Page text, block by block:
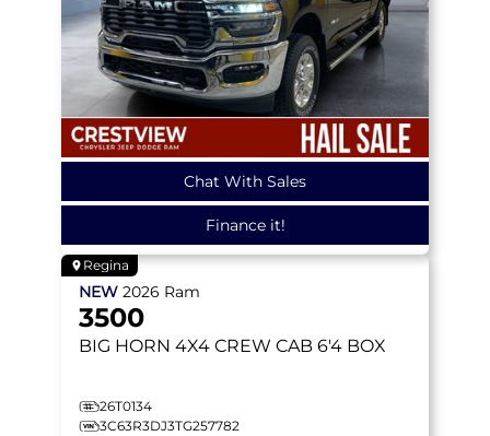
Chat With Sales
Finance it!
Regina
NEW 2026 Ram
3500
BIG HORN 4X4 CREW CAB 6'4 BOX
26T0134
3C63R3DJ3TG257782